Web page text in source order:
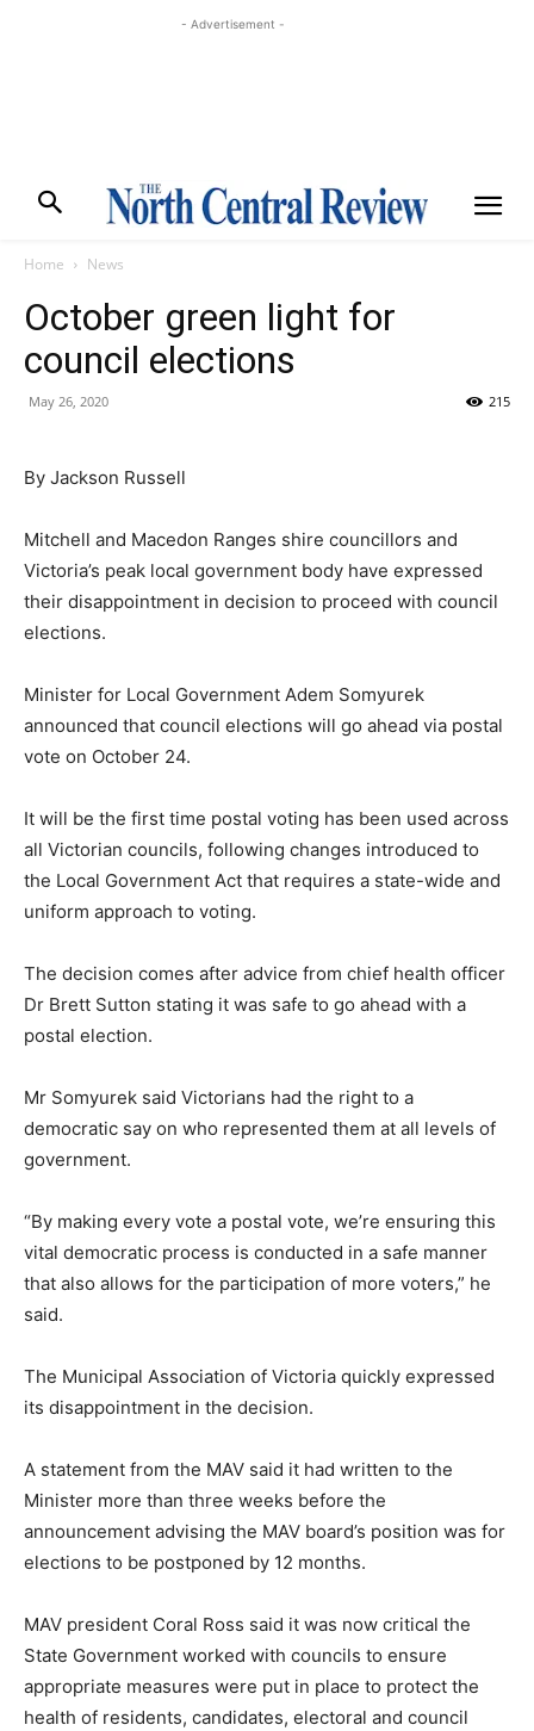
- Advertisement -
Home News
October green light for
council elections
May 26, 2020 215
By Jackson Russell
Mitchell and Macedon Ranges shire councillors and
Victoria’s peak local government body have expressed
their disappointment in decision to proceed with council
elections.
Minister for Local Government Adem Somyurek
announced that council elections will go ahead via postal
vote on October 24.
It will be the first time postal voting has been used across
all Victorian councils, following changes introduced to
the Local Government Act that requires a state-wide and
uniform approach to voting.
The decision comes after advice from chief health officer
Dr Brett Sutton stating it was safe to go ahead with a
postal election.
Mr Somyurek said Victorians had the right to a
democratic say on who represented them at all levels of
government.
“By making every vote a postal vote, we’re ensuring this
vital democratic process is conducted in a safe manner
that also allows for the participation of more voters,” he
said.
The Municipal Association of Victoria quickly expressed
its disappointment in the decision.
A statement from the MAV said it had written to the
Minister more than three weeks before the
announcement advising the MAV board’s position was for
elections to be postponed by 12 months.
MAV president Coral Ross said it was now critical the
State Government worked with councils to ensure
appropriate measures were put in place to protect the
health of residents, candidates, electoral and council